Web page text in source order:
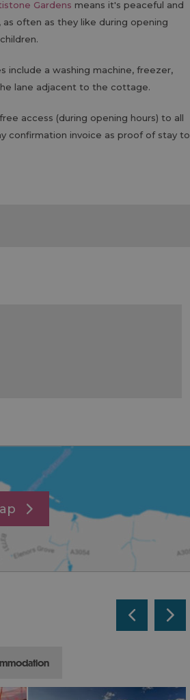
Gardens means it's peaceful and
often as they like during opening
include a washing machine, freezer,
lane adjacent to the cottage.
access (during opening hours) to all
confirmation invoice as proof of stay to